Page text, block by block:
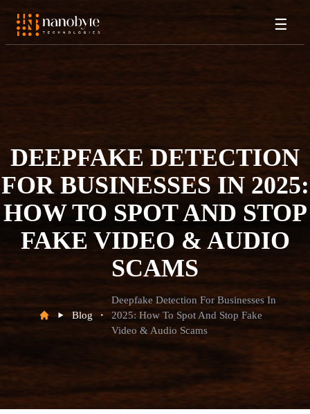
☰
DEEPFAKE DETECTION
FOR BUSINESSES IN 2025:
HOW TO SPOT AND STOP
FAKE VIDEO & AUDIO
SCAMS
Blog
Deepfake Detection For Businesses In
2025: How To Spot And Stop Fake
Video & Audio Scams